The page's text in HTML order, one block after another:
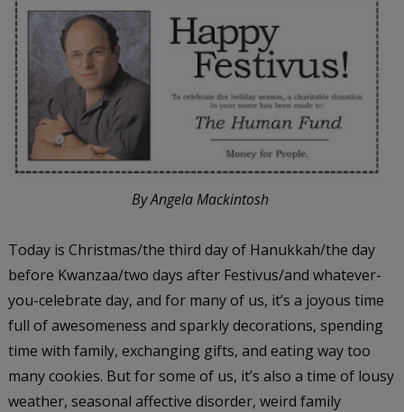
By Angela Mackintosh
Today is Christmas/the third day of Hanukkah/the day
before Kwanzaa/two days after Festivus/and whatever-
you-celebrate day, and for many of us, it’s a joyous time
full of awesomeness and sparkly decorations, spending
time with family, exchanging gifts, and eating way too
many cookies. But for some of us, it’s also a time of lousy
weather, seasonal affective disorder, weird family